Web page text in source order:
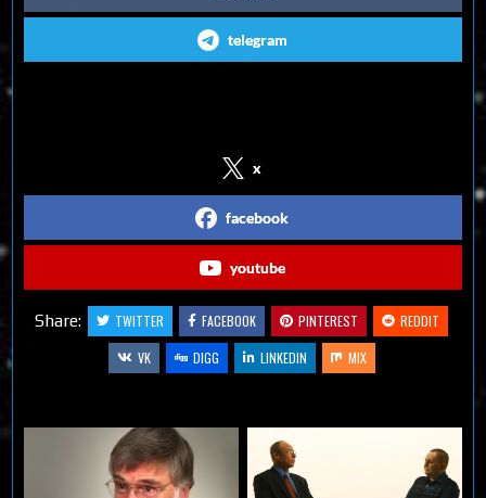
telegram
x
facebook
youtube
Share: TWITTER FACEBOOK PINTEREST
REDDIT
VK
DIGG LINKEDIN MIX